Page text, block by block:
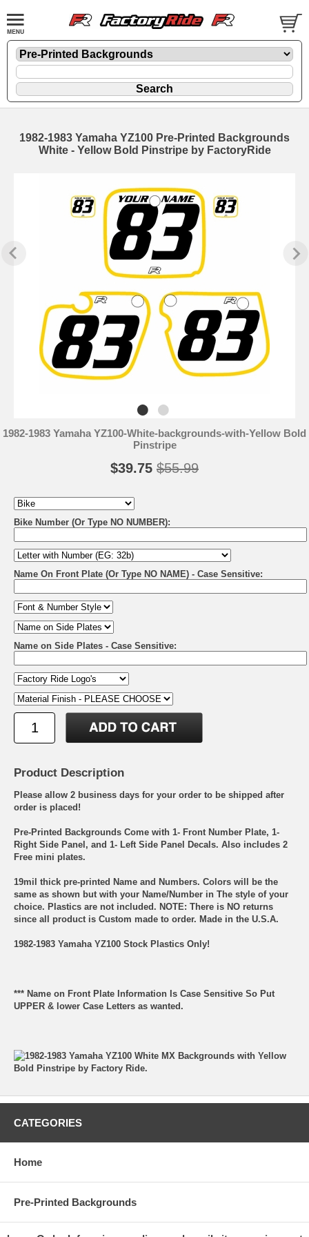
1982-1983 Yamaha YZ100 Pre-Printed Backgrounds
White - Yellow Bold Pinstripe by FactoryRide
1982-1983 Yamaha YZ100-White-backgrounds-with-Yellow Bold
Pinstripe
$39.75 $55.99
Bike Number (Or Type NO NUMBER):
Name On Front Plate (Or Type NO NAME) - Case Sensitive:
Name on Side Plates - Case Sensitive:
Product Description
Please allow 2 business days for your order to be shipped after
order is placed!
Pre-Printed Backgrounds Come with 1- Front Number Plate, 1-
Right Side Panel, and 1- Left Side Panel Decals. Also includes 2
Free mini plates.
19mil thick pre-printed Name and Numbers. Colors will be the
same as shown but with your Name/Number in The style of your
choice. Plastics are not included. NOTE: There is NO returns
since all product is Custom made to order. Made in the U.S.A.
1982-1983 Yamaha YZ100 Stock Plastics Only!
*** Name on Front Plate Information Is Case Sensitive So Put
UPPER & lower Case Letters as wanted.
CATEGORIES
Home
Pre-Printed Backgrounds